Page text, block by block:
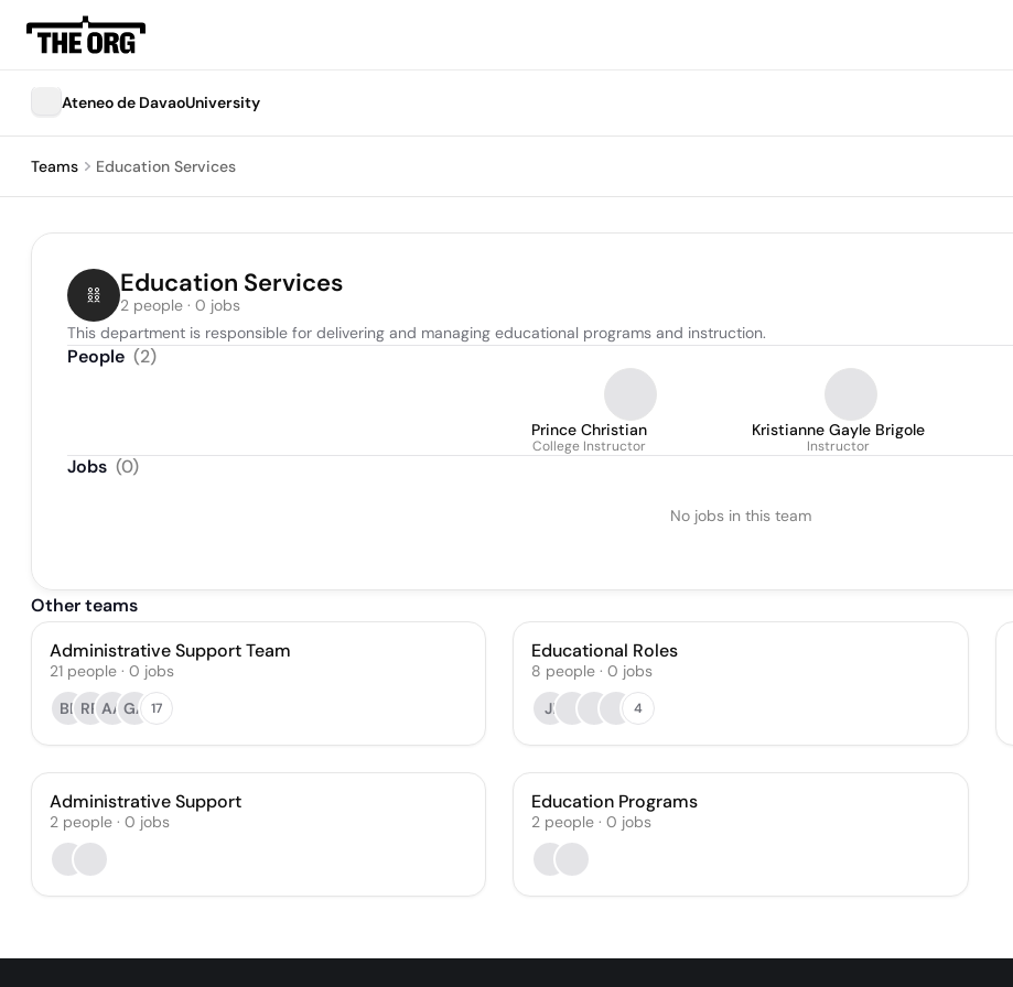
Ateneo de DavaoUniversity
Teams Education Services
Education Services
2 people · 0 jobs
This department is responsible for delivering and managing educational programs and instruction.
People (2)
Prince Christian
College Instructor
Kristianne Gayle Brigole
Instructor
Jobs (0)
No jobs in this team
Other teams
Administrative Support Team
21 people · 0 jobs
BE RR AA GA 17
Educational Roles
8 people · 0 jobs
JI
4
Administrative Support
2 people · 0 jobs
Education Programs
2 people · 0 jobs